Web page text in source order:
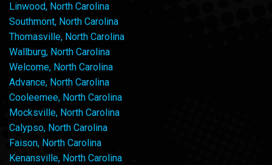
Linwood, North Carolina
Southmont, North Carolina
Thomasville, North Carolina
Wallburg, North Carolina
Welcome, North Carolina
Advance, North Carolina
Cooleemee, North Carolina
Mocksville, North Carolina
Calypso, North Carolina
Faison, North Carolina
Kenansville, North Carolina